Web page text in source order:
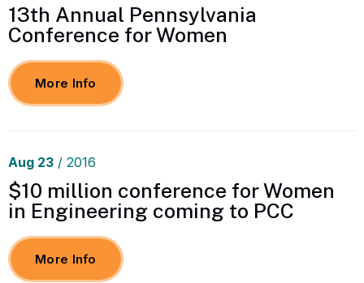
13th Annual Pennsylvania
Conference for Women
More Info
Aug 23 / 2016
$10 million conference for Women
in Engineering coming to PCC
More Info